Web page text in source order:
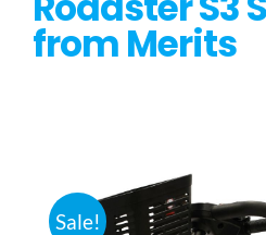
Bath
from Merits
Sale!